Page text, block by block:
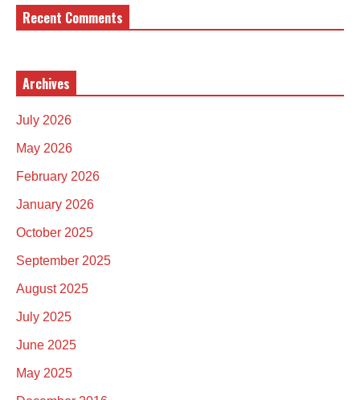
Recent Comments
Archives
July 2026
May 2026
February 2026
January 2026
October 2025
September 2025
August 2025
July 2025
June 2025
May 2025